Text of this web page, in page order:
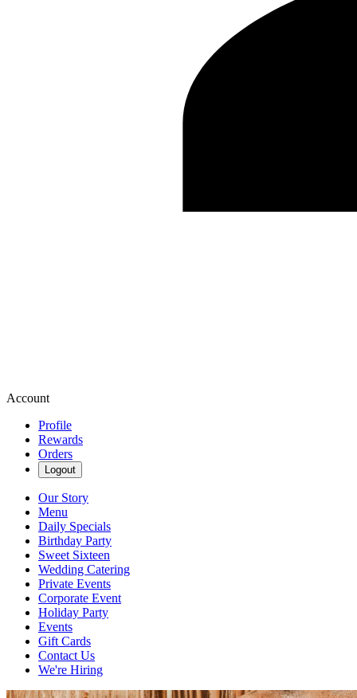
Account
Profile
Rewards
Orders
Logout
Our Story
Menu
Daily Specials
Birthday Party
Sweet Sixteen
Wedding Catering
Private Events
Corporate Event
Holiday Party
Events
Gift Cards
Contact Us
We're Hiring